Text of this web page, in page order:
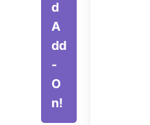
d
A
dd
-
O
n!